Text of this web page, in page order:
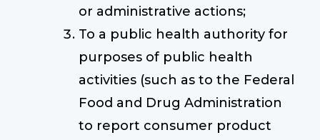
or administrative actions;
To a public health authority for
purposes of public health
activities (such as to the Federal
Food and Drug Administration
to report consumer product